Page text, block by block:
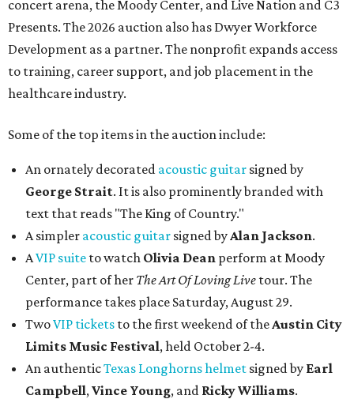
concert arena, the Moody Center, and Live Nation and C3
Presents. The 2026 auction also has Dwyer Workforce
Development as a partner. The nonprofit expands access
to training, career support, and job placement in the
healthcare industry.
Some of the top items in the auction include:
An ornately decorated acoustic guitar signed by
George Strait. It is also prominently branded with
text that reads "The King of Country."
A simpler acoustic guitar signed byAlan Jackson.
AVIP suite to watch Olivia Dean perform at Moody
Center, part of her The Art Of Loving Live tour. The
performance takes place Saturday, August 29.
TwoVIP tickets to the first weekend of theAustin City
Limits Music Festival, held October 2-4.
An authenticTexas Longhorns helmet signed by Earl
Campbell,Vince Young, and Ricky Williams.